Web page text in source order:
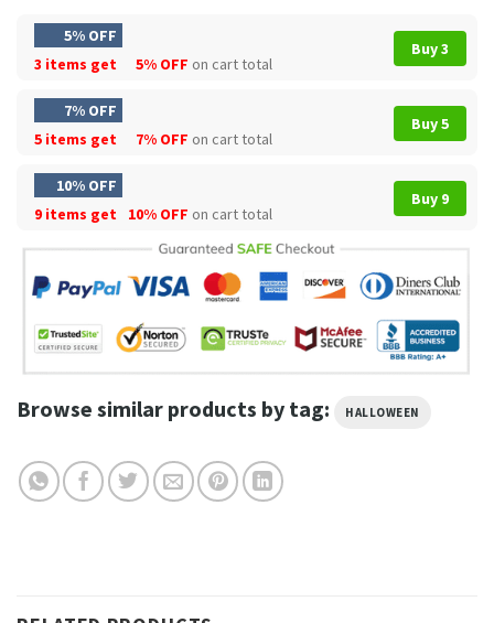
5% OFF
3 items get
5% OFF on cart total
Buy 3
7% OFF
5 items get
7% OFF on cart total
Buy 5
10% OFF
9 items get
10% OFF on cart total
Buy 9
Browse similar products by tag: HALLOWEEN